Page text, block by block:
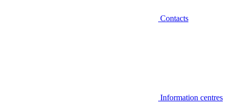
Contacts
Information centres